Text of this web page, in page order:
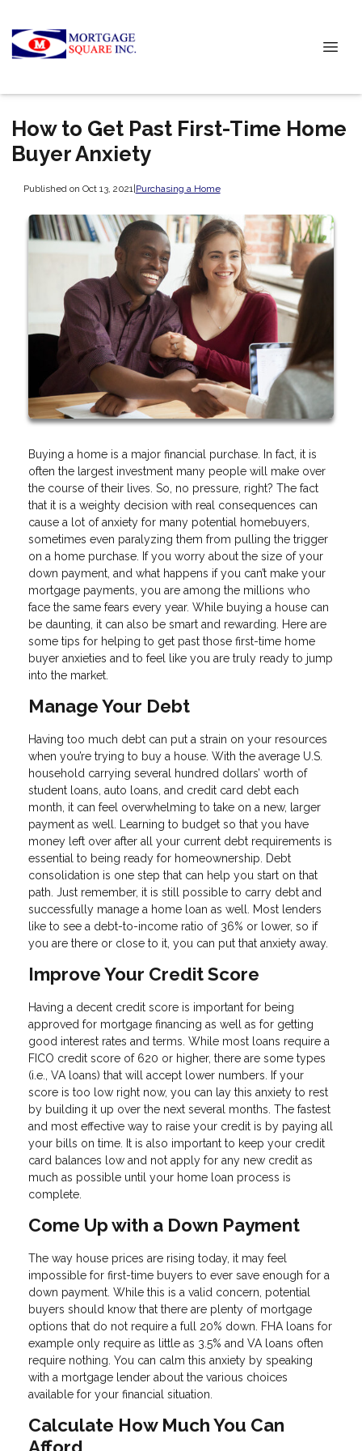
How to Get Past First-Time Home
Buyer Anxiety
Published on Oct 13, 2021 |Purchasing a Home
Buying a home is a major financial purchase. In fact, it is
often the largest investment many people will make over
the course of their lives. So, no pressure, right? The fact
that it is a weighty decision with real consequences can
cause a lot of anxiety for many potential homebuyers,
sometimes even paralyzing them from pulling the trigger
on a home purchase. If you worry about the size of your
down payment, and what happens if you can’t make your
mortgage payments, you are among the millions who
face the same fears every year. While buying a house can
be daunting, it can also be smart and rewarding. Here are
some tips for helping to get past those first-time home
buyer anxieties and to feel like you are truly ready to jump
into the market.
Manage Your Debt
Having too much debt can put a strain on your resources
when you’re trying to buy a house. With the average U.S.
household carrying several hundred dollars’ worth of
student loans, auto loans, and credit card debt each
month, it can feel overwhelming to take on a new, larger
payment as well. Learning to budget so that you have
money left over after all your current debt requirements is
essential to being ready for homeownership. Debt
consolidation is one step that can help you start on that
path. Just remember, it is still possible to carry debt and
successfully manage a home loan as well. Most lenders
like to see a debt-to-income ratio of 36% or lower, so if
you are there or close to it, you can put that anxiety away.
Improve Your Credit Score
Having a decent credit score is important for being
approved for mortgage financing as well as for getting
good interest rates and terms. While most loans require a
FICO credit score of 620 or higher, there are some types
(i.e., VA loans) that will accept lower numbers. If your
score is too low right now, you can lay this anxiety to rest
by building it up over the next several months. The fastest
and most effective way to raise your credit is by paying all
your bills on time. It is also important to keep your credit
card balances low and not apply for any new credit as
much as possible until your home loan process is
complete.
Come Up with a Down Payment
The way house prices are rising today, it may feel
impossible for first-time buyers to ever save enough for a
down payment. While this is a valid concern, potential
buyers should know that there are plenty of mortgage
options that do not require a full 20% down. FHA loans for
example only require as little as 3.5% and VA loans often
require nothing. You can calm this anxiety by speaking
with a mortgage lender about the various choices
available for your financial situation.
Calculate How Much You Can
Afford